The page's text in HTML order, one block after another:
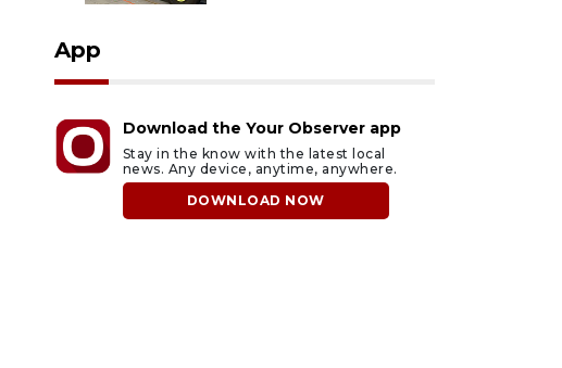
App
Download the Your Observer app
Stay in the know with the latest local
news. Any device, anytime, anywhere.
DOWNLOAD NOW